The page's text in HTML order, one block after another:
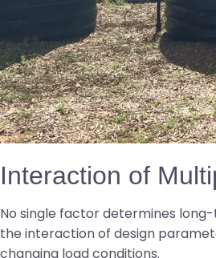
Interaction of
No single factor determines
the interaction of design
changing load conditions.